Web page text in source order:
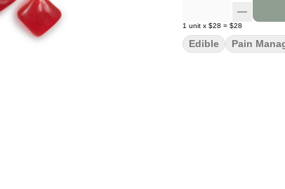
—making each dose
aroma that’s both
1 unit x $28 = $28
Edible Pain